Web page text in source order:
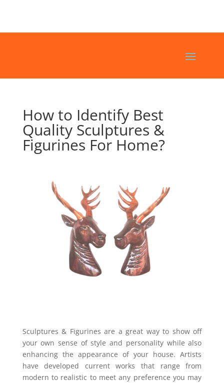
How to Identify Best
Quality Sculptures &
Figurines For Home?
Sculptures & Figurines are a great way to show off
your own sense of style and personality while also
enhancing the appearance of your house. Artists
have developed current works that range from
modern to realistic to meet any preference you may